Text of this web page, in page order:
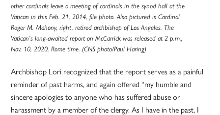
other cardinals leave a meeting of cardinals in the synod hall at the
Vatican in this Feb. 21, 2014, file photo. Also pictured is Cardinal
Roger M. Mahony, right, retired archbishop of Los Angeles. The
Vatican’s long-awaited report on McCarrick was released at 2 p.m.,
Nov. 10, 2020, Rome time. (CNS photo/Paul Haring)
Archbishop Lori recognized that the report serves as a painful
reminder of past harms, and again offered “my humble and
sincere apologies to anyone who has suffered abuse or
harassment by a member of the clergy. As I have in the past, I